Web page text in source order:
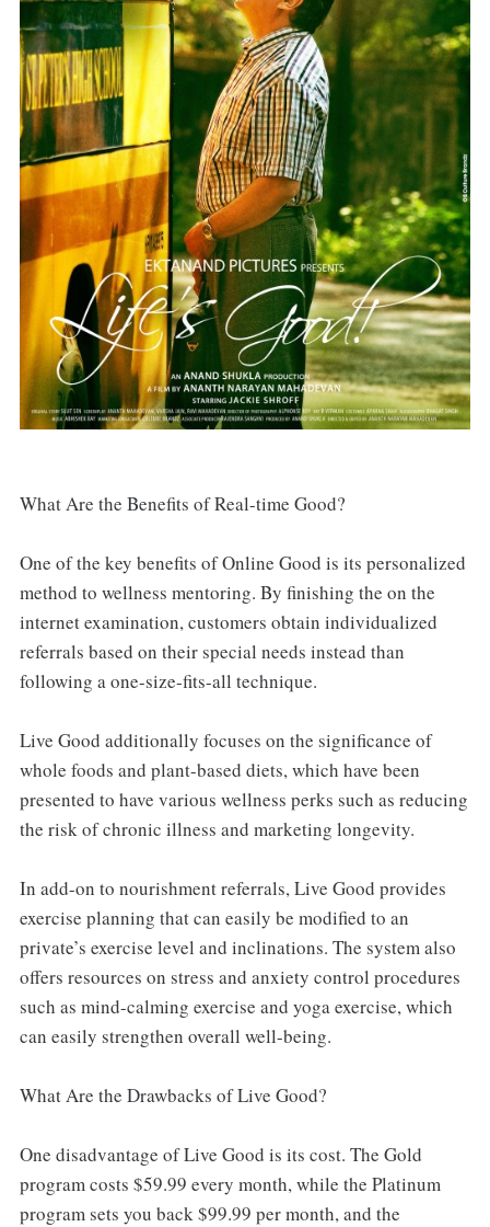
What Are the Benefits of Real-time Good?
One of the key benefits of Online Good is its personalized
method to wellness mentoring. By finishing the on the
internet examination, customers obtain individualized
referrals based on their special needs instead than
following a one-size-fits-all technique.
Live Good additionally focuses on the significance of
whole foods and plant-based diets, which have been
presented to have various wellness perks such as reducing
the risk of chronic illness and marketing longevity.
In add-on to nourishment referrals, Live Good provides
exercise planning that can easily be modified to an
private’s exercise level and inclinations. The system also
offers resources on stress and anxiety control procedures
such as mind-calming exercise and yoga exercise, which
can easily strengthen overall well-being.
What Are the Drawbacks of Live Good?
One disadvantage of Live Good is its cost. The Gold
program costs $59.99 every month, while the Platinum
program sets you back $99.99 per month, and the